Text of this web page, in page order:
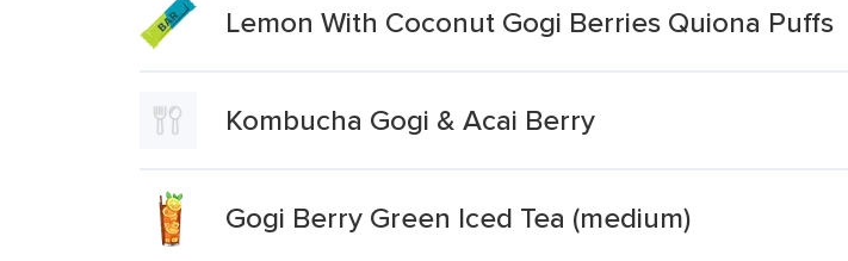
Lemon With Coconut Gogi Berries Quiona Puffs
Kombucha Gogi & Acai Berry
Gogi Berry Green Iced Tea (medium)